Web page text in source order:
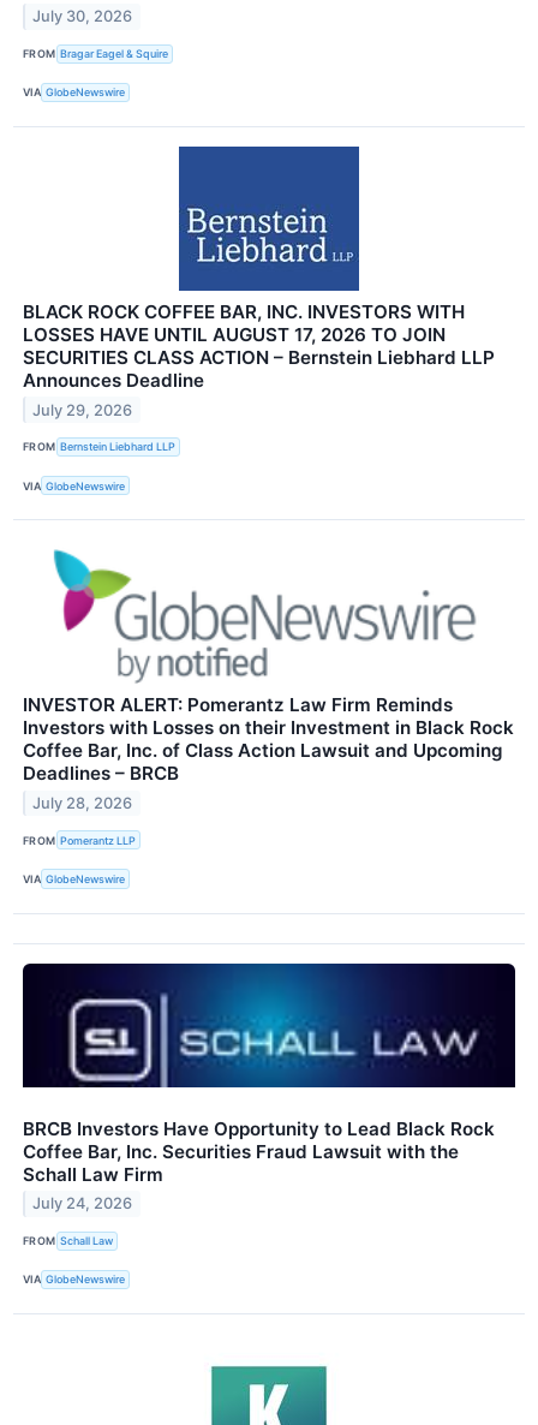
July 30, 2026
FROM Bragar Eagel & Squire
VIA GlobeNewswire
BLACK ROCK COFFEE BAR, INC. INVESTORS WITH
LOSSES HAVE UNTIL AUGUST 17, 2026 TO JOIN
SECURITIES CLASS ACTION – Bernstein Liebhard LLP
Announces Deadline
July 29, 2026
FROM Bernstein Liebhard LLP
VIA GlobeNewswire
INVESTOR ALERT: Pomerantz Law Firm Reminds
Investors with Losses on their Investment in Black Rock
Coffee Bar, Inc. of Class Action Lawsuit and Upcoming
Deadlines – BRCB
July 28, 2026
FROM Pomerantz LLP
VIA GlobeNewswire
BRCB Investors Have Opportunity to Lead Black Rock
Coffee Bar, Inc. Securities Fraud Lawsuit with the
Schall Law Firm
July 24, 2026
FROM Schall Law
VIA GlobeNewswire